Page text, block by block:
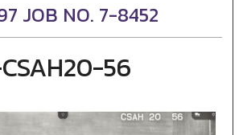
JOB NO. 7-8452
56